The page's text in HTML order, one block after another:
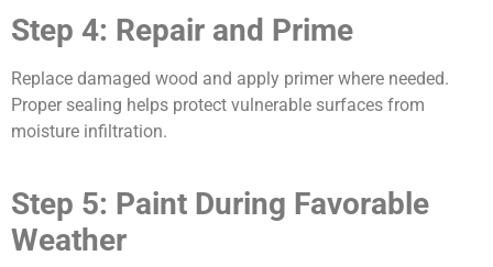
Step 4: Repair and Prime
Replace damaged wood and apply primer where needed.
Proper sealing helps protect vulnerable surfaces from
moisture infiltration.
Step 5: Paint During Favorable
Weather